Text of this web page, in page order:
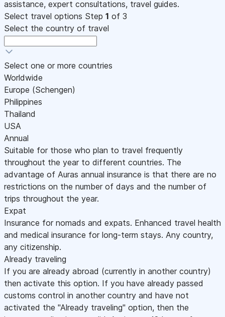
assistance, expert consultations, travel guides.
Select travel options Step 1 of 3
Select the country of travel
Select one or more countries
Worldwide
Europe (Schengen)
Philippines
Thailand
USA
Annual
Suitable for those who plan to travel frequently
throughout the year to different countries. The
advantage of Auras annual insurance is that there are no
restrictions on the number of days and the number of
trips throughout the year.
Expat
Insurance for nomads and expats. Enhanced travel health
and medical insurance for long-term stays. Any country,
any citizenship.
Already traveling
If you are already abroad (currently in another country)
then activate this option. If you have already passed
customs control in another country and have not
activated the "Already traveling" option, then the